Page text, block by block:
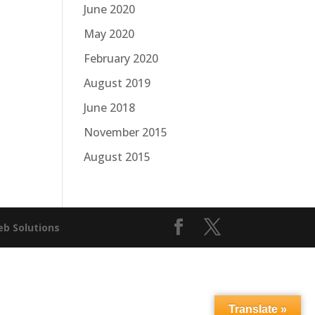
June 2020
May 2020
February 2020
August 2019
June 2018
November 2015
August 2015
Solutions
Translate »